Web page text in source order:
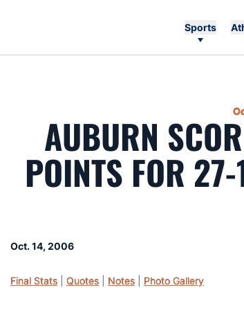
Sports
AUBURN
POINTS FOR
Oct. 14, 2006
Final Stats Quotes Notes Photo Gallery